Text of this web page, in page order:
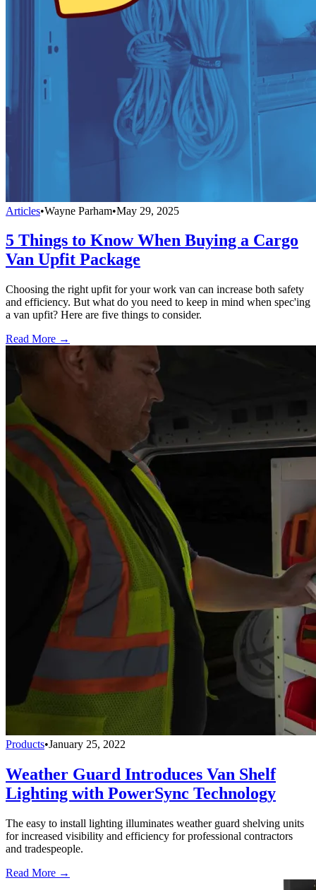
Articles•Wayne Parham•May 29, 2025
5 Things to Know When Buying a Cargo
Van Upfit Package
Choosing the right upfit for your work van can increase both safety
and efficiency. But what do you need to keep in mind when spec'ing
a van upfit? Here are five things to consider.
Read More →
Products•January 25, 2022
Weather Guard Introduces Van Shelf
Lighting with PowerSync Technology
The easy to install lighting illuminates weather guard shelving units
for increased visibility and efficiency for professional contractors
and tradespeople.
Read More →